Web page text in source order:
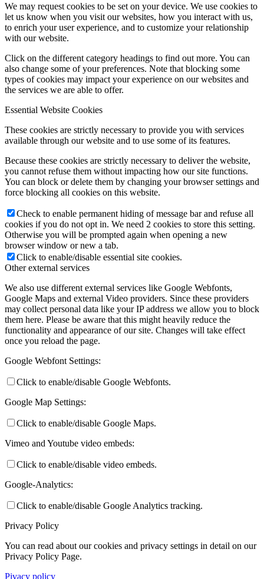
We may request cookies to be set on your device. We use cookies to
let us know when you visit our websites, how you interact with us,
to enrich your user experience, and to customize your relationship
with our website.
Click on the different category headings to find out more. You can
also change some of your preferences. Note that blocking some
types of cookies may impact your experience on our websites and
the services we are able to offer.
Essential Website Cookies
These cookies are strictly necessary to provide you with services
available through our website and to use some of its features.
Because these cookies are strictly necessary to deliver the website,
you cannot refuse them without impacting how our site functions.
You can block or delete them by changing your browser settings and
force blocking all cookies on this website.
Check to enable permanent hiding of message bar and refuse all
cookies if you do not opt in. We need 2 cookies to store this setting.
Otherwise you will be prompted again when opening a new
browser window or new a tab.
Click to enable/disable essential site cookies.
Other external services
We also use different external services like Google Webfonts,
Google Maps and external Video providers. Since these providers
may collect personal data like your IP address we allow you to block
them here. Please be aware that this might heavily reduce the
functionality and appearance of our site. Changes will take effect
once you reload the page.
Google Webfont Settings:
Click to enable/disable Google Webfonts.
Google Map Settings:
Click to enable/disable Google Maps.
Vimeo and Youtube video embeds:
Click to enable/disable video embeds.
Google-Analytics:
Click to enable/disable Google Analytics tracking.
Privacy Policy
You can read about our cookies and privacy settings in detail on our
Privacy Policy Page.
Pivacy policy